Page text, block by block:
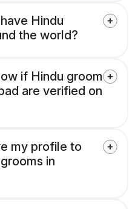
Hindu
the world?
if Hindu groom
are verified on
my profile to
in